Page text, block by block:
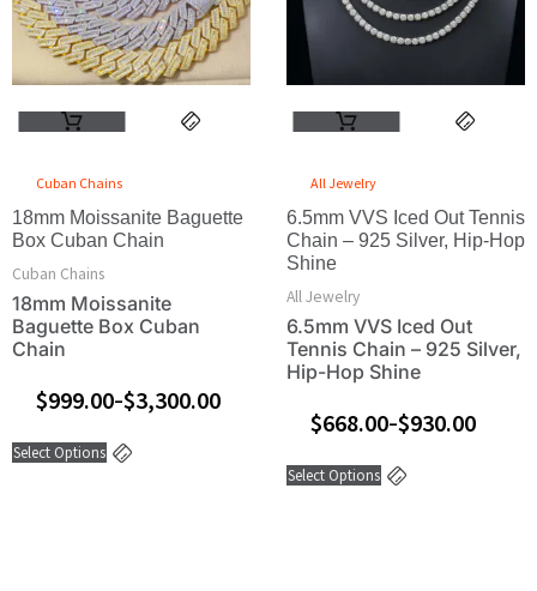
product
multiple
variants.
The
options
may
be
chosen
on
product
Cuban Chains
18mm Moissanite Baguette
Box Cuban Chain
Cuban Chains
18mm Moissanite
Baguette Box Cuban
Chain
$999.00–$3,300.00
Select Options
options
may
be
chosen
product
page
product
multiple
variants.
The
options
may
be
chosen
the
page
All Jewelry
6.5mm VVS Iced Out Tennis
Chain – 925 Silver, Hip-Hop
Shine
All Jewelry
6.5mm VVS Iced Out
Tennis Chain – 925 Silver,
Hip-Hop Shine
$668.00–$930.00
Select Options
options
be
chosen
product
page